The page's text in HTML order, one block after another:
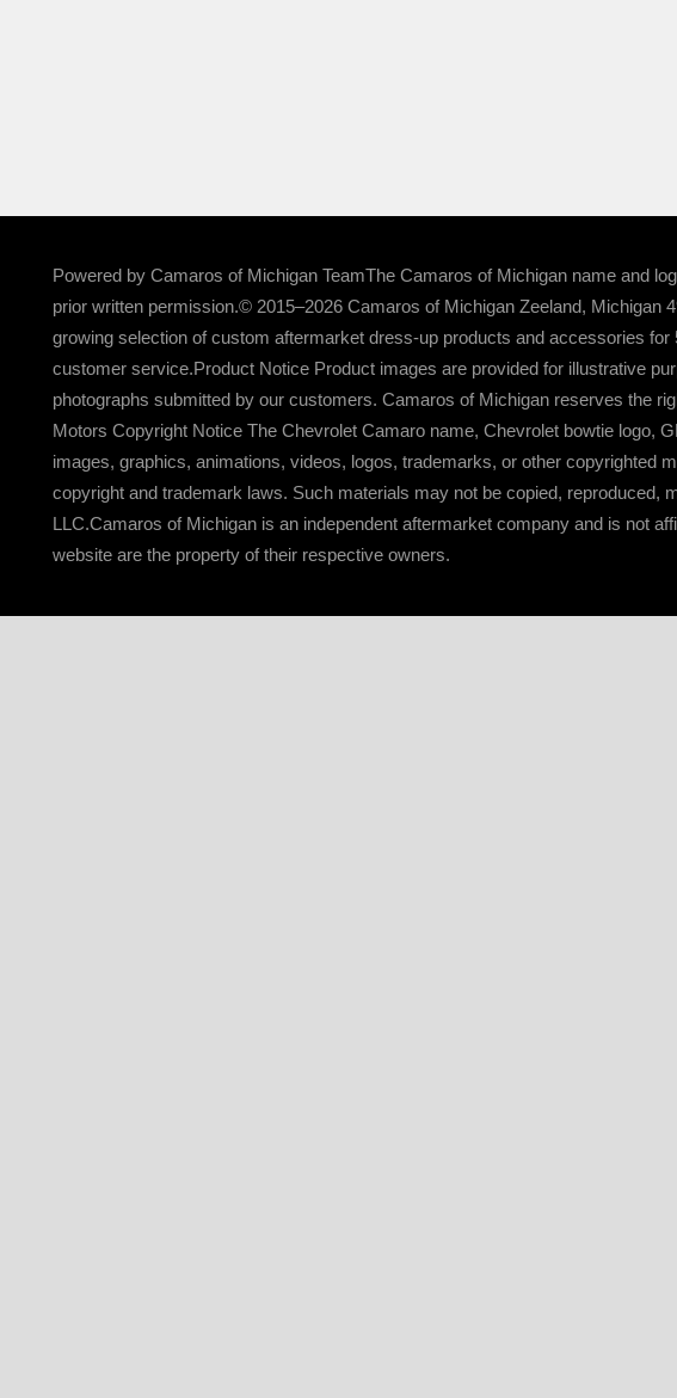
Powered by Camaros of Michigan TeamThe Camaros of Michigan name and
prior written permission.© 2015–2026 Camaros of Michigan Zeeland,
growing selection of custom aftermarket dress-up products and accessories
customer service.Product Notice Product images are provided for illustrative
photographs submitted by our customers. Camaros of Michigan reserves the
Motors Copyright Notice The Chevrolet Camaro name, Chevrolet bowtie logo,
images, graphics, animations, videos, logos, trademarks, or other copyrighted
copyright and trademark laws. Such materials may not be copied, reproduced,
LLC.Camaros of Michigan is an independent aftermarket company and is not
website are the property of their respective owners.